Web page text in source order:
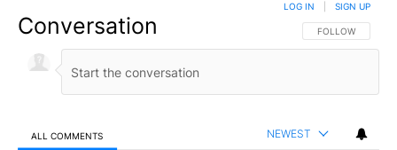
Conversation FOLLOW THIS
FOLLOW
LOG IN SIGN UP
ALL COMMENTS NEWEST